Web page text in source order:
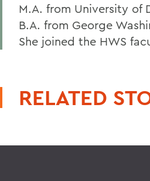
M.A. from University of
B.A. from George
She joined the HWS
RELATED